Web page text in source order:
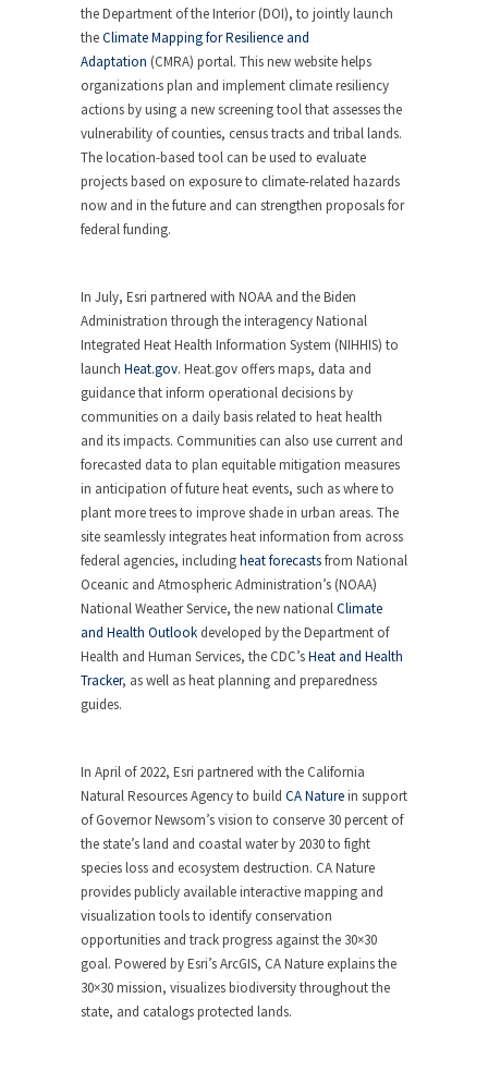
the Department of the Interior (DOI), to jointly launch
theClimate Mapping for Resilience and
Adaptation (CMRA) portal. This new website helps
organizations plan and implement climate resiliency
actions by using a new screening tool that assesses the
vulnerability of counties, census tracts and tribal lands.
The location-based tool can be used to evaluate
projects based on exposure to climate-related hazards
now and in the future and can strengthen proposals for
federal funding.
In July, Esri partnered with NOAA and the Biden
Administration through the interagency National
Integrated Heat Health Information System (NIHHIS) to
launch Heat.gov. Heat.gov offers maps, data and
guidance that inform operational decisions by
communities on a daily basis related to heat health
and its impacts. Communities can also use current and
forecasted data to plan equitable mitigation measures
in anticipation of future heat events, such as where to
plant more trees to improve shade in urban areas. The
site seamlessly integrates heat information from across
federal agencies, includingheat forecastsfrom National
Oceanic and Atmospheric Administration’s (NOAA)
National Weather Service, the new nationalClimate
and Health Outlook developed by the Department of
Health and Human Services, the CDC’sHeat and Health
Tracker, as well as heat planning and preparedness
guides.
In April of 2022, Esri partnered with the California
Natural Resources Agency to build CA Naturein support
of Governor Newsom’s vision to conserve 30 percent of
the state’s land and coastal water by 2030 to fight
species loss and ecosystem destruction. CA Nature
provides publicly available interactive mapping and
visualization tools to identify conservation
opportunities and track progress against the 30×30
goal. Powered by Esri’s ArcGIS, CA Nature explains the
30×30 mission, visualizes biodiversity throughout the
state, and catalogs protected lands.